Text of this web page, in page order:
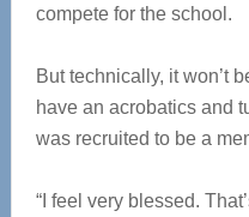
compete for the school.
But technically, it won’t
have an acrobatics and
was recruited to be a
“I feel very blessed.